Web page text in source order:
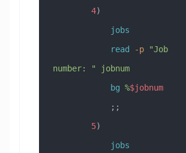
        4
)
            jobs
            read
-p "Job
number: " jobnum
            bg
%$jobnum
            ;;
        5
)
            jobs